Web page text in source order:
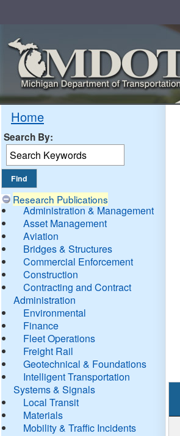
Home
Search By:
Research Publications
Administration & Management
Asset Management
Aviation
Bridges & Structures
Commercial Enforcement
Construction
Contracting and Contract
Administration
Environmental
Finance
Fleet Operations
Freight Rail
Geotechnical & Foundations
Intelligent Transportation
Systems & Signals
Local Transit
Materials
Mobility & Traffic Incidents